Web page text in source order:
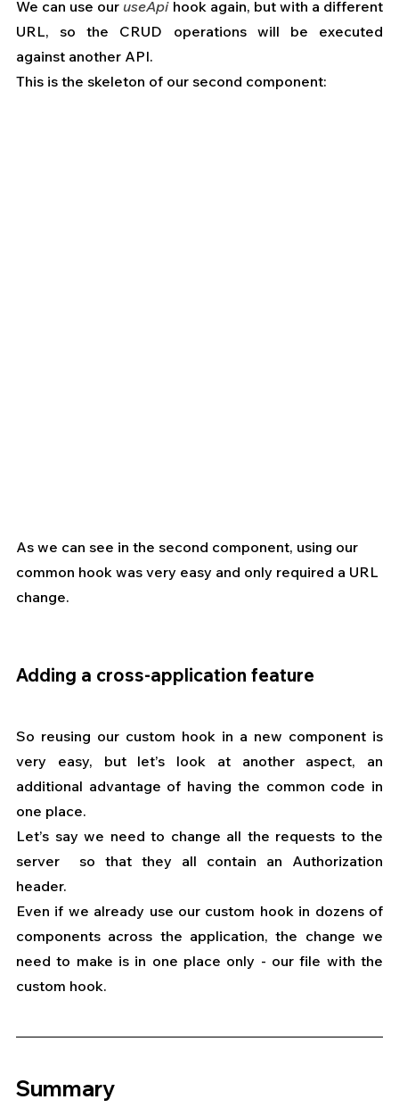
We can use our useApi hook again, but with a different
URL, so the CRUD operations will be executed
against another API.
This is the skeleton of our second component:
As we can see in the second component, using our
common hook was very easy and only required a URL
change.
Adding a cross-application feature
So reusing our custom hook in a new component is
very easy, but let’s look at another aspect, an
additional advantage of having the common code in
one place.
Let’s say we need to change all the requests to the
server  so that they all contain an Authorization
header.
Even if we already use our custom hook in dozens of
components across the application, the change we
need to make is in one place only - our file with the
custom hook.
Summary